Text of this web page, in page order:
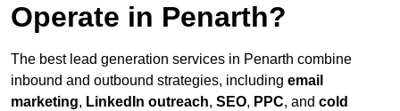
Operate in Penarth?
The best lead generation services in Penarth combine
inbound and outbound strategies, including email
marketing, LinkedIn outreach, SEO, PPC, and cold